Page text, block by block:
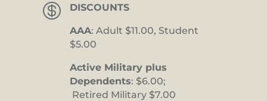
 DISCOUNTS
AAA: Adult $11.00, Student
$5.00
Active Military plus
Dependents: $6.00;
Retired Military $7.00